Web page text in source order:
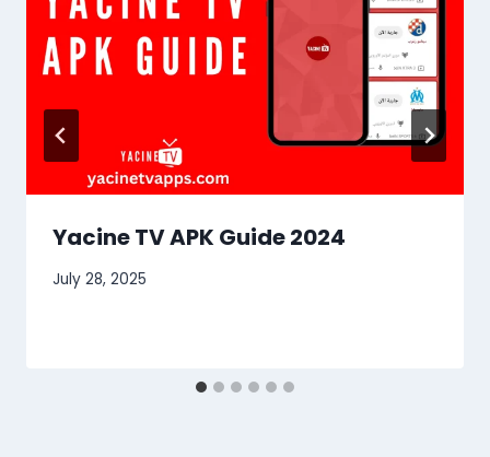
Yacine TV APK Guide 2024
July 28, 2025